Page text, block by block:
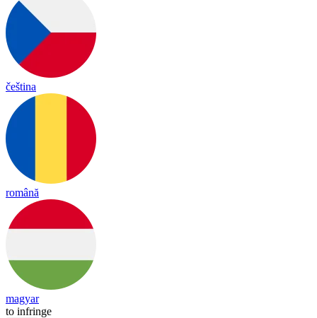
čeština
română
magyar
to infringe